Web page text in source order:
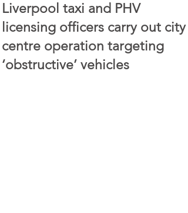
Liverpool taxi and PHV
licensing officers carry out city
centre operation targeting
‘obstructive’ vehicles